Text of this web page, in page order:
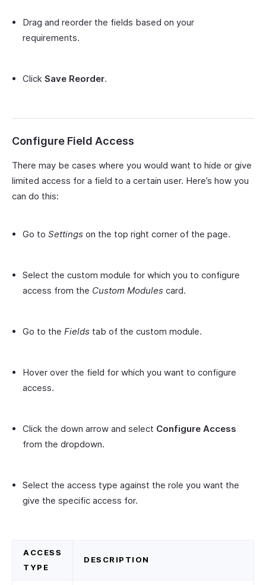
Drag and reorder the fields based on your
requirements.
Click Save Reorder.
Configure Field Access
There may be cases where you would want to hide or give
limited access for a field to a certain user. Here’s how you
can do this:
Go to Settings on the top right corner of the page.
Select the custom module for which you to configure
access from the Custom Modules card.
Go to the Fields tab of the custom module.
Hover over the field for which you want to configure
access.
Click the down arrow and select Configure Access
from the dropdown.
Select the access type against the role you want the
give the specific access for.
ACCESS
TYPE
DESCRIPTION